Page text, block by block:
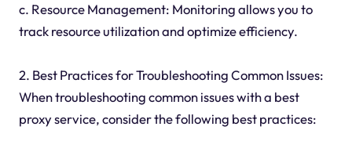
c. Resource Management: Monitoring allows you to
track resource utilization and optimize efficiency.
2. Best Practices for Troubleshooting Common Issues:
When troubleshooting common issues with a best
proxy service, consider the following best practices: